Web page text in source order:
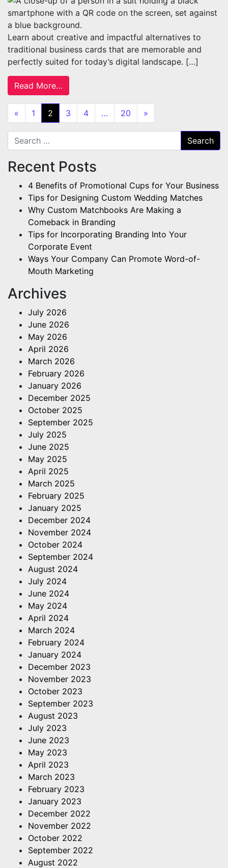
Learn about creative and impactful alternatives to
traditional business cards that are memorable and
perfectly suited for today’s digital landscape. […]
Read More…
Posts navigation
« 1 2 3 4 … 20 »
Search for:
Recent Posts
4 Benefits of Promotional Cups for Your Business
Tips for Designing Custom Wedding Matches
Why Custom Matchbooks Are Making a
Comeback in Branding
Tips for Incorporating Branding Into Your
Corporate Event
Ways Your Company Can Promote Word-of-
Mouth Marketing
Archives
July 2026
June 2026
May 2026
April 2026
March 2026
February 2026
January 2026
December 2025
October 2025
September 2025
July 2025
June 2025
May 2025
April 2025
March 2025
February 2025
January 2025
December 2024
November 2024
October 2024
September 2024
August 2024
July 2024
June 2024
May 2024
April 2024
March 2024
February 2024
January 2024
December 2023
November 2023
October 2023
September 2023
August 2023
July 2023
June 2023
May 2023
April 2023
March 2023
February 2023
January 2023
December 2022
November 2022
October 2022
September 2022
August 2022